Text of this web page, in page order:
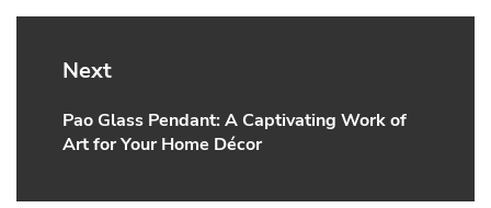
Next
Next
post:
Pao Glass Pendant: A Captivating Work of
Art for Your Home Décor